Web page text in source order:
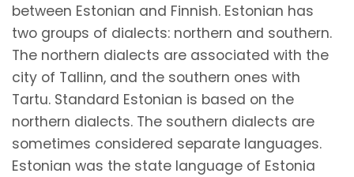
between Estonian and Finnish. Estonian has
two groups of dialects: northern and southern.
The northern dialects are associated with the
city of Tallinn, and the southern ones with
Tartu. Standard Estonian is based on the
northern dialects. The southern dialects are
sometimes considered separate languages.
Estonian was the state language of Estonia